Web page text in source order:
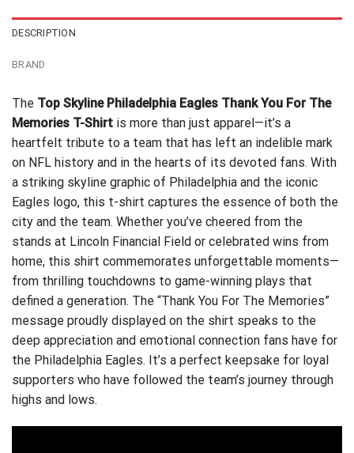
DESCRIPTION
BRAND
The Top Skyline Philadelphia Eagles Thank You For The
Memories T-Shirt is more than just apparel—it’s a
heartfelt tribute to a team that has left an indelible mark
on NFL history and in the hearts of its devoted fans. With
a striking skyline graphic of Philadelphia and the iconic
Eagles logo, this t-shirt captures the essence of both the
city and the team. Whether you’ve cheered from the
stands at Lincoln Financial Field or celebrated wins from
home, this shirt commemorates unforgettable moments—
from thrilling touchdowns to game-winning plays that
defined a generation. The “Thank You For The Memories”
message proudly displayed on the shirt speaks to the
deep appreciation and emotional connection fans have for
the Philadelphia Eagles. It’s a perfect keepsake for loyal
supporters who have followed the team’s journey through
highs and lows.